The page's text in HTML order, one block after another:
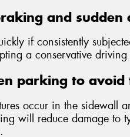
and sudden
if consistently
a conservative
parking to
occur in the sidewall
will reduce damage to